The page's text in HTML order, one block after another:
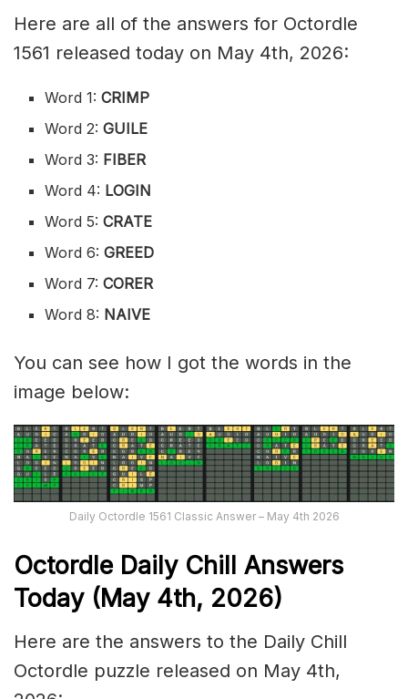
Here are all of the answers for Octordle
1561 released today on May 4th, 2026:
Word 1:CRIMP
Word 2:GUILE
Word 3: FIBER
Word 4: LOGIN
Word 5: CRATE
Word 6:GREED
Word 7:CORER
Word 8: NAIVE
You can see how I got the words in the
image below:
Daily Octordle 1561 Classic Answer – May 4th 2026
Octordle Daily Chill Answers
Today (May 4th, 2026)
Here are the answers to the Daily Chill
Octordle puzzle released on May 4th,